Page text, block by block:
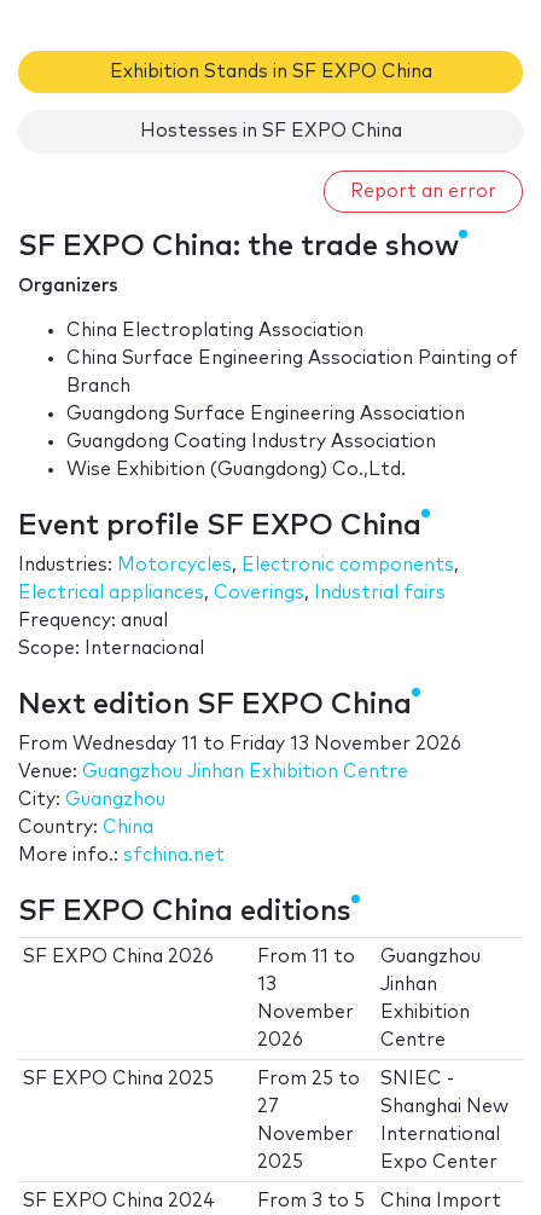
Exhibition Stands in SF EXPO China
Hostesses in SF EXPO China
Report an error
SF EXPO China: the trade show
Organizers
China Electroplating Association
China Surface Engineering Association Painting of
Branch
Guangdong Surface Engineering Association
Guangdong Coating Industry Association
Wise Exhibition (Guangdong) Co.,Ltd.
Event profile SF EXPO China
Industries: Motorcycles, Electronic components,
Electrical appliances, Coverings,
Industrial fairs
Frequency: anual
Scope: Internacional
Next edition SF EXPO China
From Wednesday 11 to Friday 13 November 2026
Venue: Guangzhou Jinhan Exhibition Centre
City: Guangzhou
Country: China
More info.: sfchina.net
SF EXPO China editions
SF EXPO China 2026 From11 to
13
November
2026
Guangzhou
Jinhan
Exhibition
Centre
SF EXPO China 2025 From 25 to
27
November
2025
SNIEC -
Shanghai New
International
Expo Center
SF EXPO China 2024 From 3 to 5
China Import